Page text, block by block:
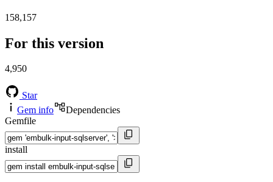
158,157
For this version
4,950
Star
Gem info
Dependencies
Gemfile
install